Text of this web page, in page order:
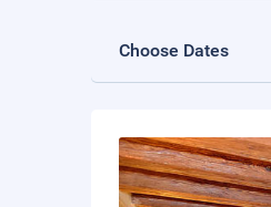
Choose Dates